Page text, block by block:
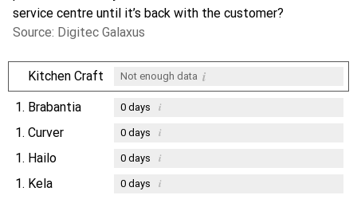
service centre until it’s back with the customer?
Source: Digitec Galaxus
Kitchen Craft Not enough data i
1. Brabantia 0days i
1. Curver 0days i
1. Hailo 0days i
1. Kela 0days i